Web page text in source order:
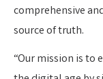
comprehensive
source of truth.
“Our mission is to